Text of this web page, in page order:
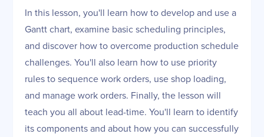
In this lesson, you'll learn how to develop and use a
Gantt chart, examine basic scheduling principles,
and discover how to overcome production schedule
challenges. You'll also learn how to use priority
rules to sequence work orders, use shop loading,
and manage work orders. Finally, the lesson will
teach you all about lead-time. You'll learn to identify
its components and about how you can successfully